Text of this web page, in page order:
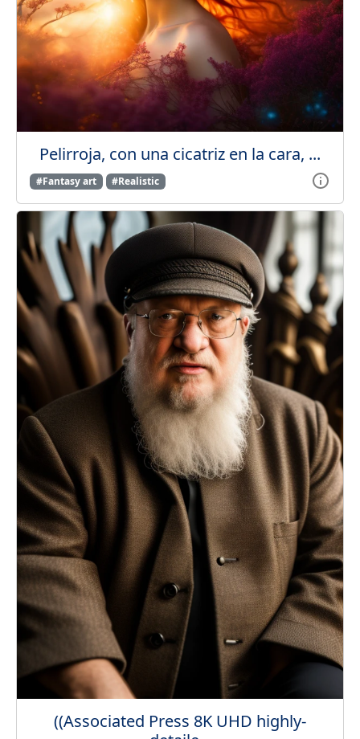
Pelirroja, con una cicatriz en la cara, ...
#Fantasy art #Realistic
((Associated Press 8K UHD highly-